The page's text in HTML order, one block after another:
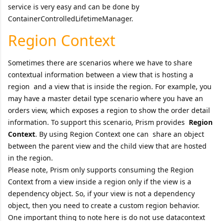
service is very easy and can be done by
ContainerControlledLifetimeManager.
Region Context
Sometimes there are scenarios where we have to share
contextual information between a view that is hosting a
region and a view that is inside the region. For example, you
may have a master detail type scenario where you have an
orders view, which exposes a region to show the order detail
information. To support this scenario, Prism provides Region
Context. By using Region Context one can share an object
between the parent view and the child view that are hosted
in the region.
Please note, Prism only supports consuming the Region
Context from a view inside a region only if the view is a
dependency object. So, if your view is not a dependency
object, then you need to create a custom region behavior.
One important thing to note here is do not use datacontext